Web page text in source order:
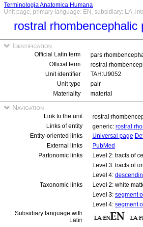
Terminologia Anatomica Humana
Unit page, primary language: EN, subsidiary: LA,
rostral rhombencephalic
Identification
Official Latin term pars
Official term
rostral
Unit identifier
TAH:U9052
Unit type
pair
Materiality
material
Navigation
Link to the unit
rostral
Links of entity
generic: rostral
Entity-oriented links
Universal page
External links
PubMed
Partonomic links
Level 2: tracts of
Level 3: tracts of
Level 4:
Taxonomic links
Level 2: white
Level 3: segment
Level 4: segment
Subsidiary language with
Latin